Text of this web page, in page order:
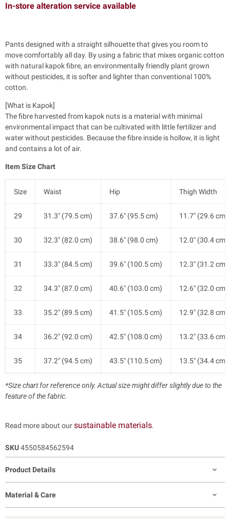
In-store alteration service available
Pants designed with a straight silhouette that gives you room to
move comfortably all day. By using a fabric that mixes organic cotton
with natural kapok fibre, an environmentally friendly plant grown
without pesticides, it is softer and lighter than conventional 100%
cotton.
[What is Kapok]
The fibre harvested from kapok nuts is a material with minimal
environmental impact that can be cultivated with little fertilizer and
water without pesticides. Because the fibre inside is hollow, it is light
and contains a lot of air.
Item Size Chart
Size Waist Hip Thigh Width
29 31.3" (79.5 cm) 37.6" (95.5 cm) 11.7" (29.6 cm)
30 32.3" (82.0 cm) 38.6" (98.0 cm) 12.0" (30.4 cm)
31 33.3" (84.5 cm) 39.6" (100.5 cm) 12.3" (31.2 cm)
32 34.3" (87.0 cm) 40.6" (103.0 cm) 12.6" (32.0 cm)
33 35.2" (89.5 cm) 41.5" (105.5 cm) 12.9" (32.8 cm)
34 36.2" (92.0 cm) 42.5" (108.0 cm) 13.2" (33.6 cm)
35 37.2" (94.5 cm) 43.5" (110.5 cm) 13.5" (34.4 cm)
*Size chart for reference only. Actual size might differ slightly due to the
feature of the fabric.
Read more about oursustainable materials.
SKU4550584562594
Product Details
Material & Care